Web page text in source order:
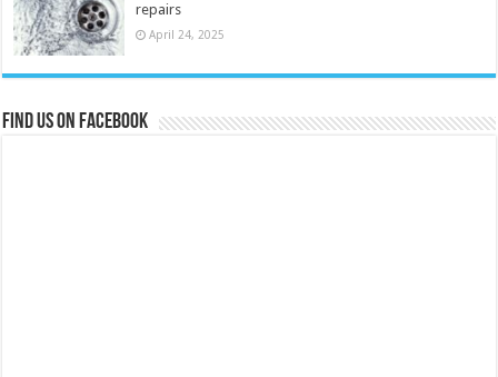
repairs
April 24, 2025
Find us on Facebook